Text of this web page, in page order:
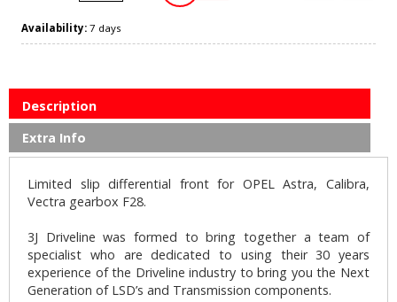
Availability: 7 days
Description
Extra Info
Limited slip differential front for OPEL Astra, Calibra,
Vectra gearbox F28.
3J Driveline was formed to bring together a team of
specialist who are dedicated to using their 30 years
experience of the Driveline industry to bring you the Next
Generation of LSD’s and Transmission components.